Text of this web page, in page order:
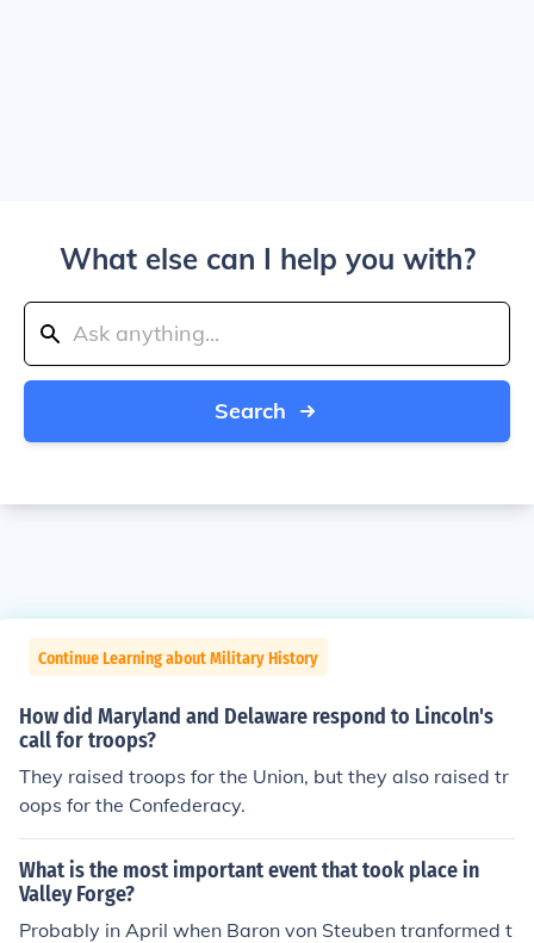
What else can I help you with?
Search
Continue Learning about Military History
How did Maryland and Delaware respond to Lincoln's
call for troops?
They raised troops for the Union, but they also raised tr
oops for the Confederacy.
What is the most important event that took place in
Valley Forge?
Probably in April when Baron von Steuben tranformed t